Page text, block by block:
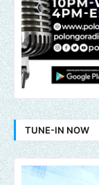
TUNE-IN NOW